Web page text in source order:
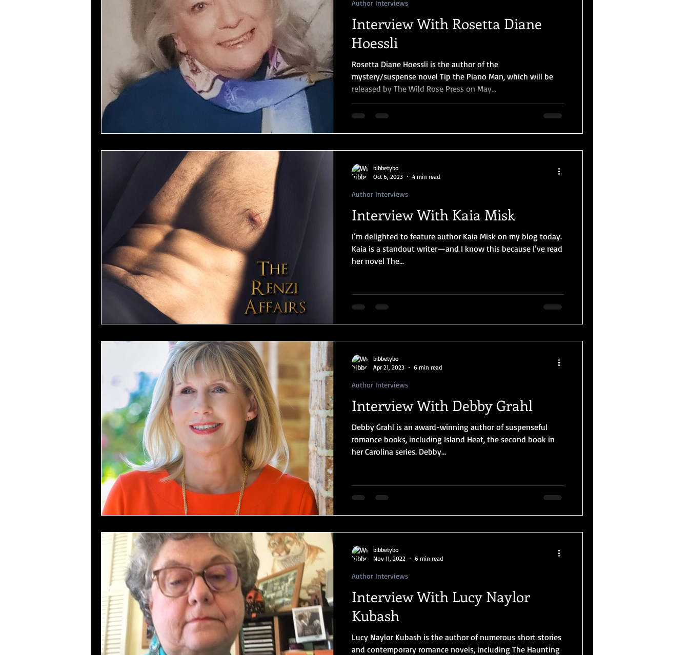
Interview With Rosetta Diane
Hoessli
Rosetta Diane Hoessli is the author of the
mystery/suspense novel Tip the Piano Man, which will be
released by The Wild Rose Press on May...
Author Interviews
Interview With Kaia Misk
I’m delighted to feature author Kaia Misk on my blog today.
Kaia is a standout writer—and I know this because I’ve read
her novel The...
Author Interviews
bibbetybo
Oct 6, 2023
4 min read
Interview With Debby Grahl
Debby Grahl is an award-winning author of suspenseful
romance books, including Island Heat, the second book in
her Carolina series. Debby...
Author Interviews
bibbetybo
Apr 21, 2023
6 min read
Interview With Lucy Naylor
Kubash
Lucy Naylor Kubash is the author of numerous short stories
and contemporary romance novels, including The Haunting
Author Interviews
bibbetybo
Nov 11, 2022
6 min read